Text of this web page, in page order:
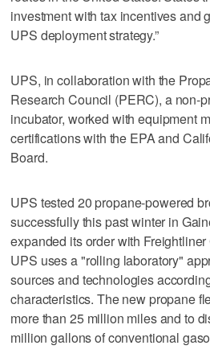
investment with tax incentives and
UPS deployment strategy.”
UPS, in collaboration with the
Research Council (PERC), a non-
incubator, worked with equipment
certifications with the EPA and
Board.
UPS tested 20 propane-powered
successfully this past winter in
expanded its order with
UPS uses a "rolling laboratory"
sources and technologies
characteristics. The new propane
more than 25 million miles and to
million gallons of conventional